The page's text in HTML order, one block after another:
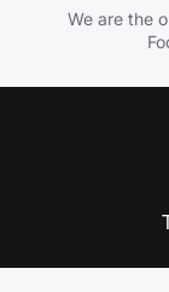
We are the